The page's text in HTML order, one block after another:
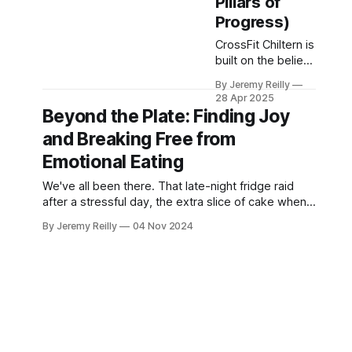
CrossFit Chiltern
Progress)
CrossFit Chiltern is
built on the belief
be functional,
measurable, and
achievable for
everyone willing to
By Jeremy Reilly
28 Apr 2025
Beyond the Plate: Finding Joy
and Breaking Free from
Emotional Eating
We've all been there. That late-night fridge raid
after a stressful day, the extra slice of cake when
Netflix binge. Using food to cope with emotions is
By Jeremy Reilly 04 Nov 2024